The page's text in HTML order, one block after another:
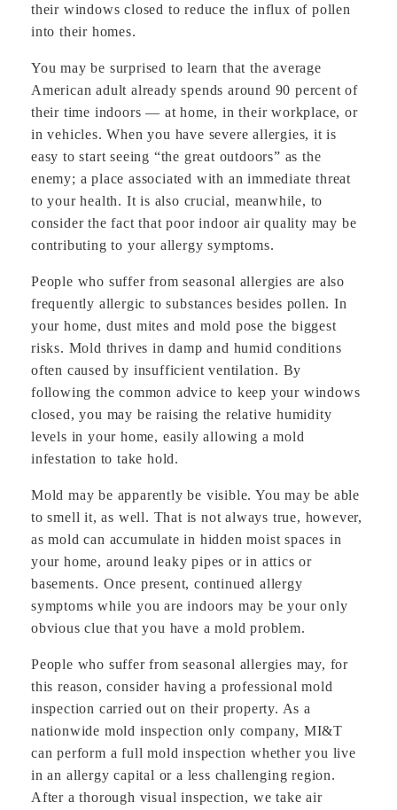
their windows closed to reduce the influx of pollen
into their homes.
You may be surprised to learn that the average
American adult already spends around 90 percent of
their time indoors — at home, in their workplace, or
in vehicles. When you have severe allergies, it is
easy to start seeing “the great outdoors” as the
enemy; a place associated with an immediate threat
to your health. It is also crucial, meanwhile, to
consider the fact that poor indoor air quality may be
contributing to your allergy symptoms.
People who suffer from seasonal allergies are also
frequently allergic to substances besides pollen. In
your home, dust mites and mold pose the biggest
risks. Mold thrives in damp and humid conditions
often caused by insufficient ventilation. By
following the common advice to keep your windows
closed, you may be raising the relative humidity
levels in your home, easily allowing a mold
infestation to take hold.
Mold may be apparently be visible. You may be able
to smell it, as well. That is not always true, however,
as mold can accumulate in hidden moist spaces in
your home, around leaky pipes or in attics or
basements. Once present, continued allergy
symptoms while you are indoors may be your only
obvious clue that you have a mold problem.
People who suffer from seasonal allergies may, for
this reason, consider having a professional mold
inspection carried out on their property. As a
nationwide mold inspection only company, MI&T
can perform a full mold inspection whether you live
in an allergy capital or a less challenging region.
After a thorough visual inspection, we take air